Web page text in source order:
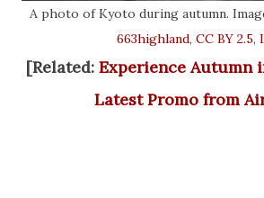
A photo of Kyoto during autumn.
663highland, CC BY 2.5,
[Related: Experience Autumn
Latest Promo from